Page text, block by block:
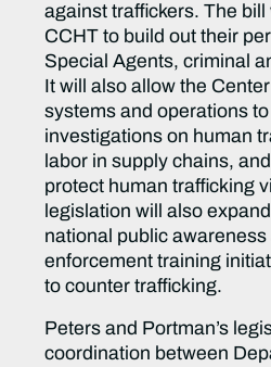
against traffickers. The
CCHT to build out their
Special Agents, criminal
It will also allow the
systems and operations
investigations on human
labor in supply chains,
protect human trafficking
legislation will also
national public awareness
enforcement training
to counter trafficking.
Peters and Portman’s
coordination between